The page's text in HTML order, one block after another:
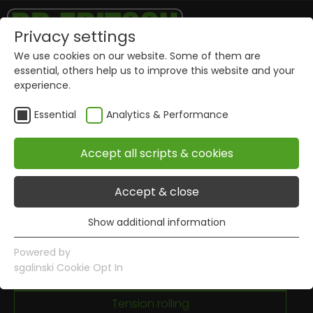
Mixing
Granulating
Cold pressing
Stacking
Sintering
Radius grinding
Tension rolling
Privacy settings
We use cookies on our website. Some of them are
essential, others help us to improve this website and your
experience.
Essential Analytics & Performance
Accept all scripts & cookies
Accept & close
Essential cookies are required for basic website
functions. This ensures that the website works properly.
Name PHPSESSID
Show information of cookies
Show additional information
Powered by
sgalinski Cookie Opt In